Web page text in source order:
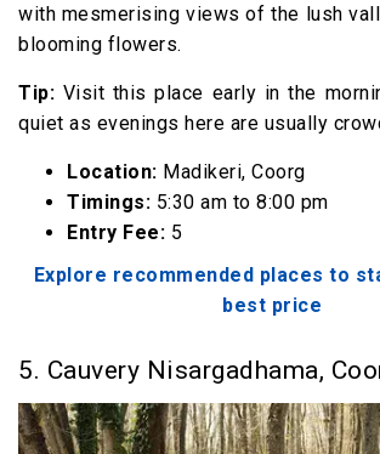
with mesmerising views of the lush
blooming flowers.
Tip: Visit this place early in the
quiet as evenings here are usually
Location: Madikeri, Coorg
Timings: 5:30 am to 8:00 pm
Entry Fee: ₹5
Explore recommended places to
best price
5. Cauvery Nisargadhama,